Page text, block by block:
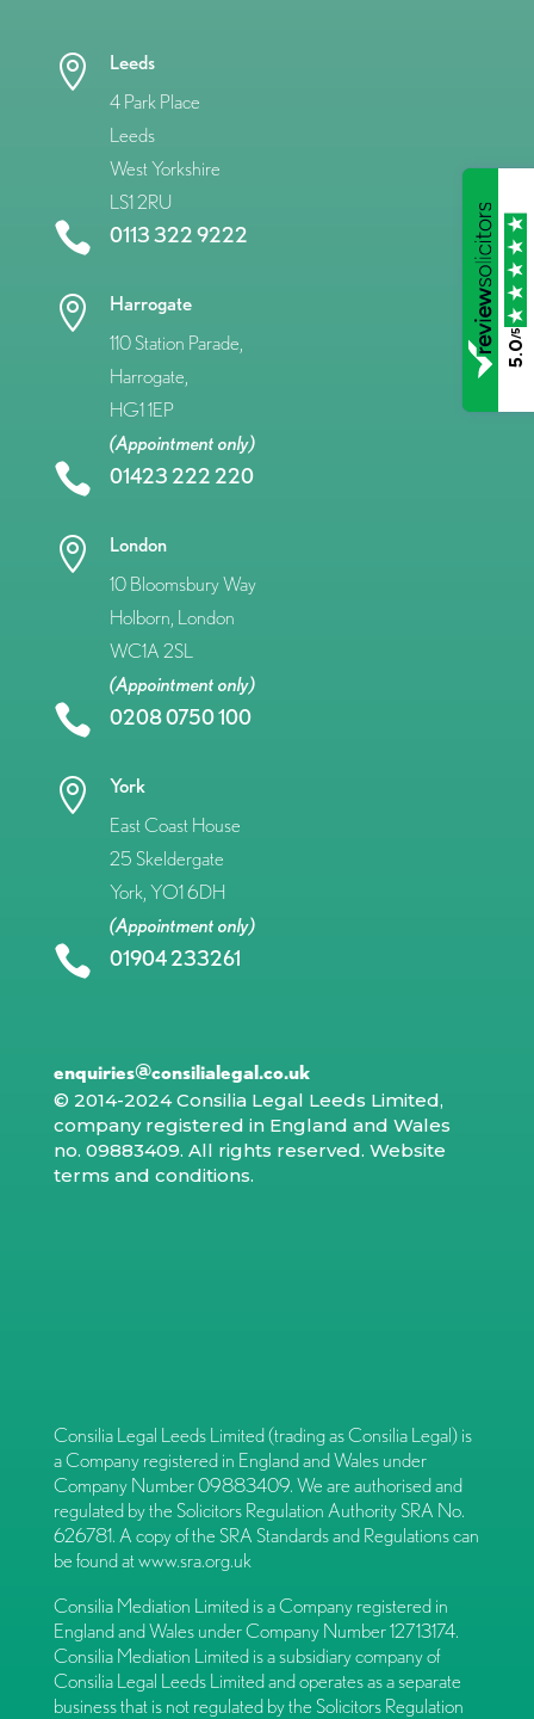

Leeds
4 Park Place
Leeds
West Yorkshire
LS1 2RU
 0113 322 9222

Harrogate
110 Station Parade,
Harrogate,
HG1 1EP
(Appointment only)
 01423 222 220

London
10 Bloomsbury Way
Holborn, London
WC1A 2SL
(Appointment only)
 0208 0750 100

York
East Coast House
25 Skeldergate
York, YO1 6DH
(Appointment only)
 01904 233261
enquiries@consilialegal.co.uk
© 2014-2024 Consilia Legal Leeds Limited,
company registered in England and Wales
no. 09883409. All rights reserved. Website
terms and conditions.
Consilia Legal Leeds Limited (trading as Consilia Legal) is
a Company registered in England and Wales under
Company Number 09883409. We are authorised and
regulated by the Solicitors Regulation Authority SRA No.
626781. A copy of the SRA Standards and Regulations can
be found atwww.sra.org.uk
Consilia Mediation Limited is a Company registered in
England and Wales under Company Number 12713174.
Consilia Mediation Limited is a subsidiary company of
Consilia Legal Leeds Limited and operates as a separate
business that is not regulated by the Solicitors Regulation
5.0
/5